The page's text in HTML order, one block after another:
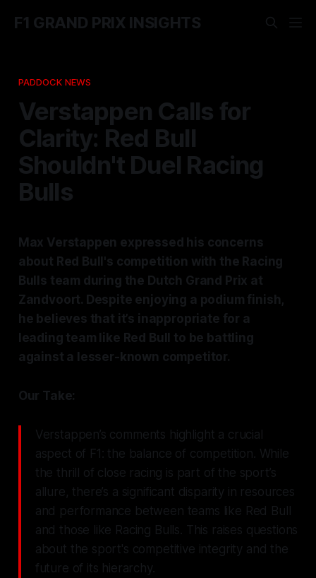
F1 GRAND PRIX INSIGHTS
PADDOCK NEWS
Verstappen Calls for
Clarity: Red Bull
Shouldn't Duel Racing
Bulls
Max Verstappen expressed his concerns
about Red Bull's competition with the Racing
Bulls team during the Dutch Grand Prix at
Zandvoort. Despite enjoying a podium finish,
he believes that it’s inappropriate for a
leading team like Red Bull to be battling
against a lesser-known competitor.
Our Take:
Verstappen’s comments highlight a crucial
aspect of F1: the balance of competition. While
the thrill of close racing is part of the sport’s
allure, there’s a significant disparity in resources
and performance between teams like Red Bull
and those like Racing Bulls. This raises questions
about the sport's competitive integrity and the
future of its hierarchy.